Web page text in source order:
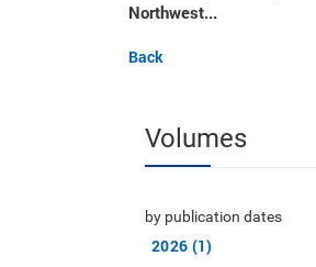
Northwest...
Back
Volumes
by publication dates
2026 (1)